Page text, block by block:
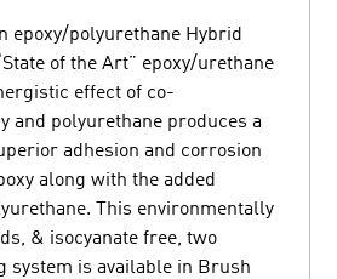
epoxy/polyurethane Hybrid
of the Art” epoxy/urethane
effect of co-
and polyurethane produces a
adhesion and corrosion
along with the added
This environmentally
& isocyanate free, two
system is available in Brush